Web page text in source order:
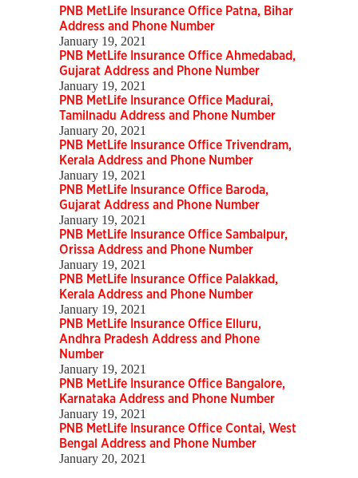
PNB MetLife Insurance Office Patna, Bihar
Address and Phone Number
January 19, 2021
PNB MetLife Insurance Office Ahmedabad,
Gujarat Address and Phone Number
January 19, 2021
PNB MetLife Insurance Office Madurai,
Tamilnadu Address and Phone Number
January 20, 2021
PNB MetLife Insurance Office Trivendram,
Kerala Address and Phone Number
January 19, 2021
PNB MetLife Insurance Office Baroda,
Gujarat Address and Phone Number
January 19, 2021
PNB MetLife Insurance Office Sambalpur,
Orissa Address and Phone Number
January 19, 2021
PNB MetLife Insurance Office Palakkad,
Kerala Address and Phone Number
January 19, 2021
PNB MetLife Insurance Office Elluru,
Andhra Pradesh Address and Phone
Number
January 19, 2021
PNB MetLife Insurance Office Bangalore,
Karnataka Address and Phone Number
January 19, 2021
PNB MetLife Insurance Office Contai, West
Bengal Address and Phone Number
January 20, 2021